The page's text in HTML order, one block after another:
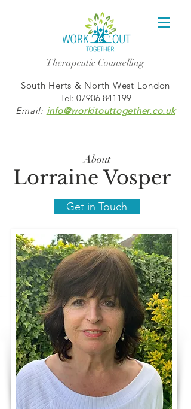
Therapeutic Counselling
South Herts & North West London
Tel: 07906 841199
Email: info@workitouttogether.co.uk
About
Lorraine Vosper
Get in Touch